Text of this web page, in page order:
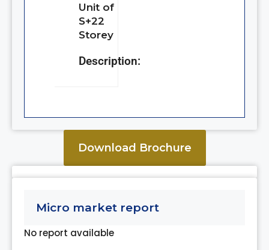
Unit of
S+22
Storey
Description:
Download Brochure
Micro market report
No report available